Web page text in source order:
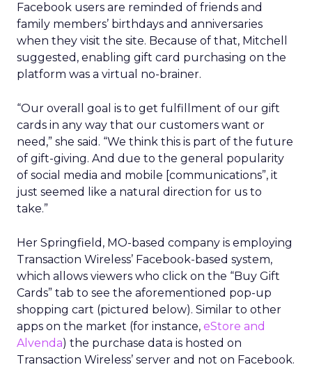
Facebook users are reminded of friends and
family members’ birthdays and anniversaries
when they visit the site. Because of that, Mitchell
suggested, enabling gift card purchasing on the
platform was a virtual no-brainer.
“Our overall goal is to get fulfillment of our gift
cards in any way that our customers want or
need,” she said. “We think this is part of the future
of gift-giving. And due to the general popularity
of social media and mobile [communications”, it
just seemed like a natural direction for us to
take.”
Her Springfield, MO-based company is employing
Transaction Wireless’ Facebook-based system,
which allows viewers who click on the “Buy Gift
Cards” tab to see the aforementioned pop-up
shopping cart (pictured below). Similar to other
apps on the market (for instance, eStore and
Alvenda) the purchase data is hosted on
Transaction Wireless’ server and not on Facebook.